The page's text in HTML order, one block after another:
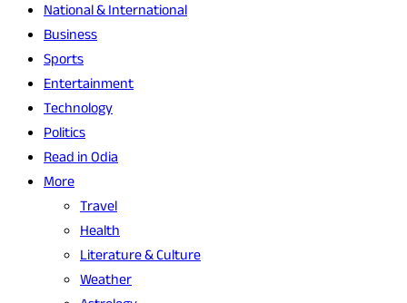
National & International
Business
Sports
Entertainment
Technology
Politics
Read in Odia
More
Travel
Health
Literature & Culture
Weather